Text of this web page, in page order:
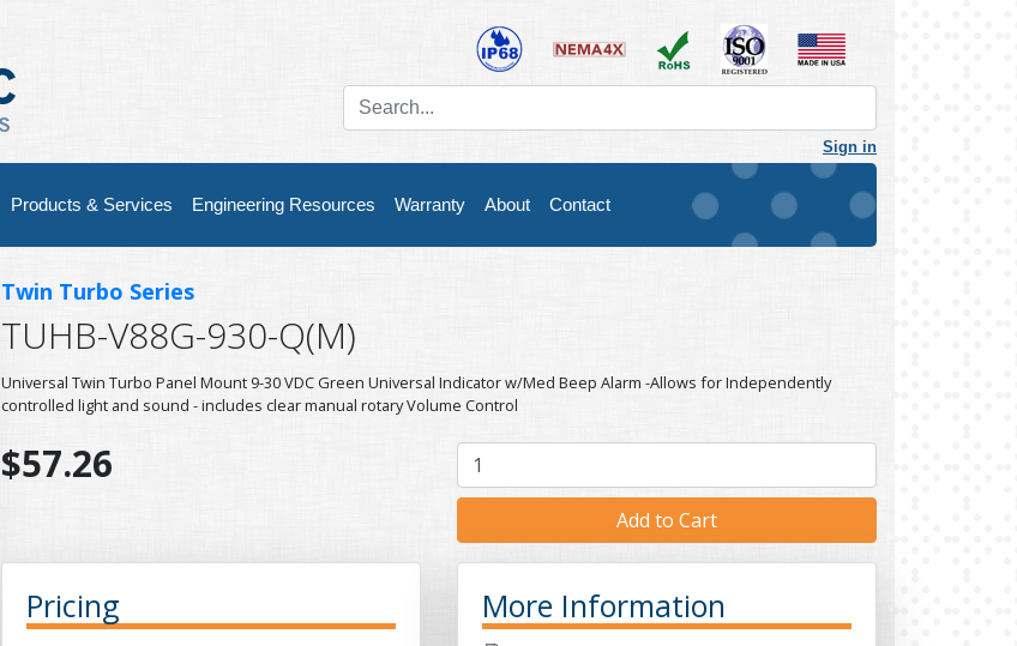
Sign in
Products & Services Engineering Resources Warranty About Contact
Twin Turbo Series
TUHB-V88G-930-Q(M)
Universal Twin Turbo Panel Mount 9-30 VDC Green Universal Indicator w/Med Beep Alarm -Allows for Independently
controlled light and sound - includes clear manual rotary Volume Control
$57.26
Pricing More Information